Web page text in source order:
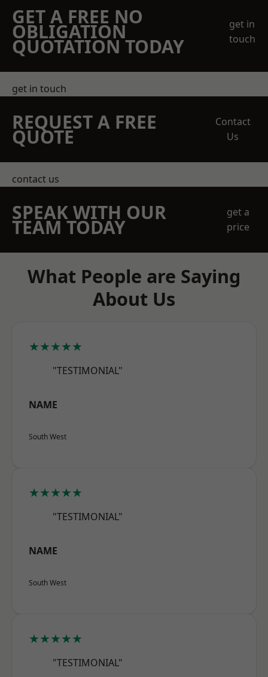
GET A FREE NO
OBLIGATION
QUOTATION TODAY
get in
touch
get in touch
REQUEST A FREE
QUOTE
Contact
Us
contact us
SPEAK WITH OUR
TEAM TODAY
get a
price
What People are Saying
About Us
★★★★★
"TESTIMONIAL"
NAME
South West
★★★★★
"TESTIMONIAL"
NAME
South West
★★★★★
"TESTIMONIAL"